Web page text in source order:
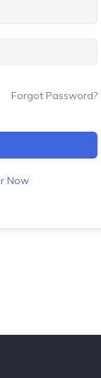
Forgot Password?
Now